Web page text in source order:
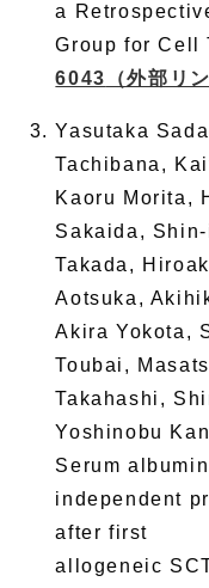
a
Group for Cell
6043
（外部リ
Yasutaka
Tachibana,
Kaoru Morita,
Sakaida,
Takada,
Aotsuka,
Akira Yokota,
Toubai,
Takahashi,
Yoshinobu
Serum
independent
after first
allogeneic